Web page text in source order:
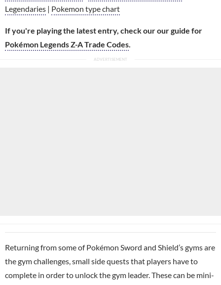
Legendaries | Pokemon type chart
If you're playing the latest entry, check our our guide for
Pokémon Legends Z-A Trade Codes
Returning from some of Pokémon Sword and Shield’s gyms are
the gym challenges, small side quests that players have to
complete in order to unlock the gym leader. These can be mini-